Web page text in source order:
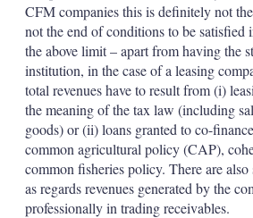
CFM companies this is definitely not
not the end of conditions to be satisfied
the above limit – apart from having the
institution, in the case of a leasing
total revenues have to result from (i)
the meaning of the tax law (including
goods) or (ii) loans granted to co-
common agricultural policy (CAP),
common fisheries policy. There are
as regards revenues generated by the
professionally in trading receivables.